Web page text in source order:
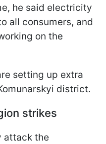
he said electricity
all consumers, and
on the
setting up extra
district.
strikes
attack the